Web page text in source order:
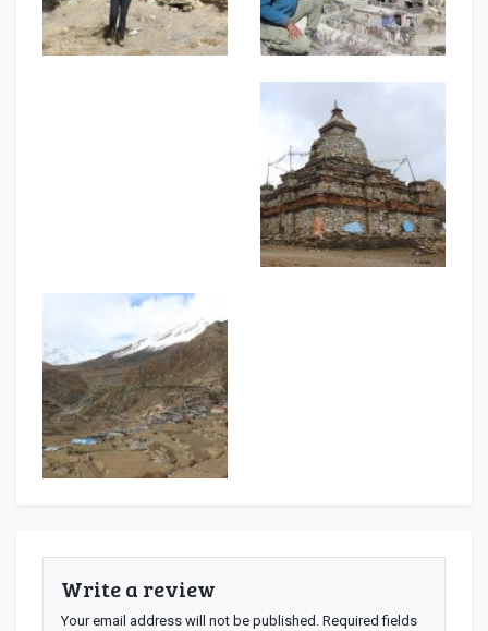
Write a review
Your email address will not be published. Required fields